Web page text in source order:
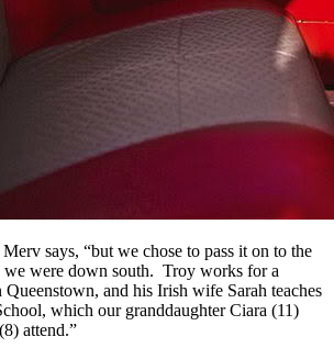
Merv says, “but we chose to pass it on to the
we were down south. Troy works for a
and his Irish wife Sarah teaches
which our granddaughter Ciara (11)
attend.”